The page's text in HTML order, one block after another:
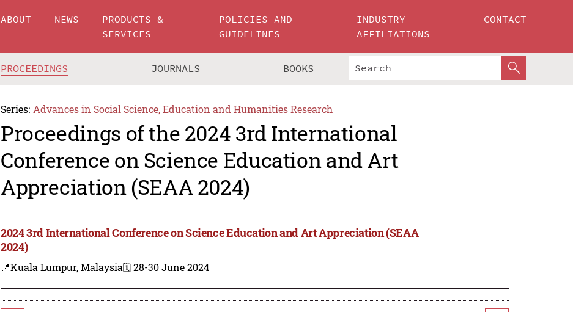
ABOUT NEWS
PRODUCTS &
SERVICES
POLICIES AND
GUIDELINES
INDUSTRY
AFFILIATIONS
CONTACT
PROCEEDINGS JOURNALS BOOKS
Series: Advances in Social Science, Education and Humanities Research
Proceedings of the 2024 3rd International
Conference on Science Education and Art
Appreciation (SEAA 2024)
2024 3rd International Conference on Science Education and Art Appreciation (SEAA
2024)
📍Kuala Lumpur, Malaysia🗓️ 28-30 June 2024